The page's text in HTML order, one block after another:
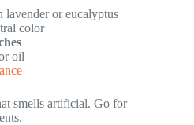
lavender or eucalyptus
color
oil
smells artificial. Go for